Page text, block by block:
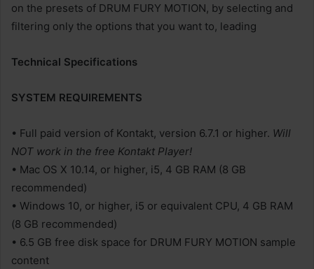
on the presets of DRUM FURY MOTION, by selecting and
filtering only the options that you want to, leading
Technical Specifications
SYSTEM REQUIREMENTS
• Full paid version of Kontakt, version 6.7.1 or higher. Will
NOT work in the free Kontakt Player!
• Mac OS X 10.14, or higher, i5, 4 GB RAM (8 GB
recommended)
• Windows 10, or higher, i5 or equivalent CPU, 4 GB RAM
(8 GB recommended)
• 6.5 GB free disk space for DRUM FURY MOTION sample
content